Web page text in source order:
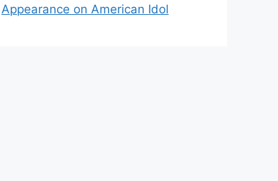
Appearance on American Idol